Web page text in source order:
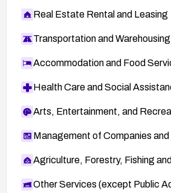
Real Estate Rental and Leasing
Transportation and Warehousing
Accommodation and Food
Health Care and Social
Arts, Entertainment, and
Management of Companies
Agriculture, Forestry, Fishing
Other Services (except Public